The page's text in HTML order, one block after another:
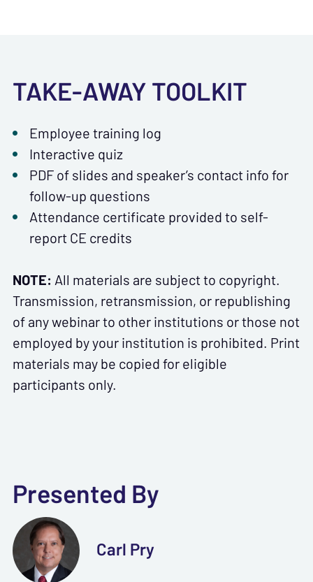
TAKE-AWAY TOOLKIT
Employee training log
Interactive quiz
PDF of slides and speaker’s contact info for
follow-up questions
Attendance certificate provided to self-
report CE credits
NOTE: All materials are subject to copyright.
Transmission, retransmission, or republishing
of any webinar to other institutions or those not
employed by your institution is prohibited. Print
materials may be copied for eligible
participants only.
Presented By
Carl Pry